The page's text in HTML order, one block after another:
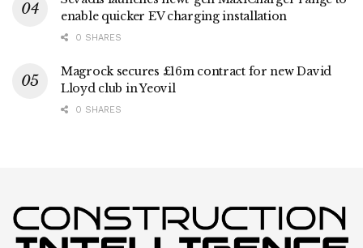
enable quicker EV charging installation
0 SHARES
Magrock secures £16m contract for new David
Lloyd club in Yeovil
0 SHARES